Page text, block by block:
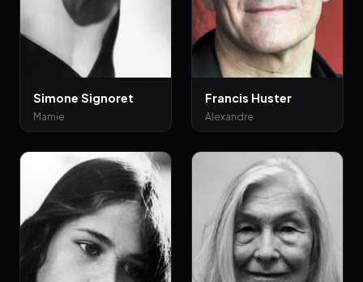
Simone Signoret
Mamie
Francis Huster
Alexandre